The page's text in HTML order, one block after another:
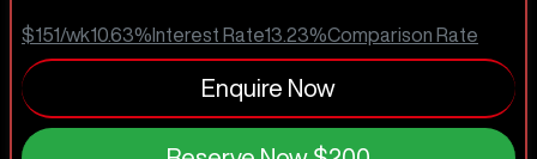
$151/wk10.63%Interest Rate13.23%Comparison Rate
Enquire Now